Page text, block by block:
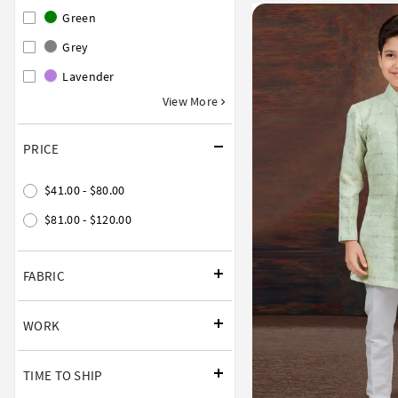
Green
Grey
Lavender
View More
PRICE
$41.00 - $80.00
$81.00 - $120.00
FABRIC
WORK
TIME TO SHIP